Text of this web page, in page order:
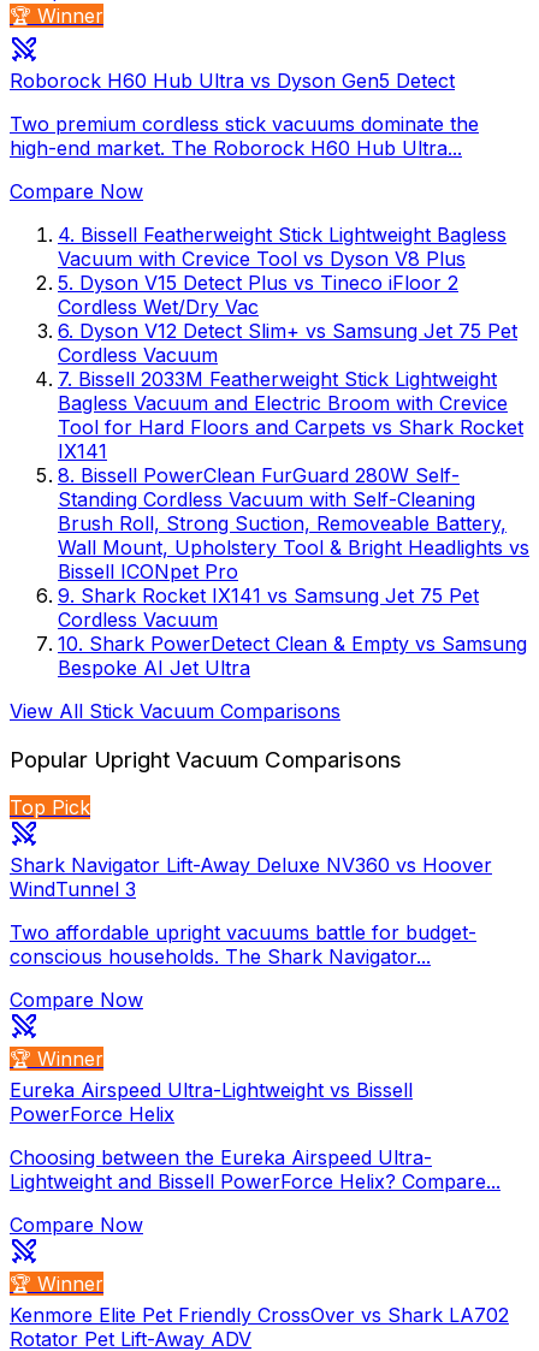
🏆 Winner
Roborock H60 Hub Ultra vs Dyson Gen5 Detect
Two premium cordless stick vacuums dominate the
high-end market. The Roborock H60 Hub Ultra...
Compare Now
4. Bissell Featherweight Stick Lightweight Bagless
Vacuum with Crevice Tool vs Dyson V8 Plus
5. Dyson V15 Detect Plus vs Tineco iFloor 2
Cordless Wet/Dry Vac
6. Dyson V12 Detect Slim+ vs Samsung Jet 75 Pet
Cordless Vacuum
7. Bissell 2033M Featherweight Stick Lightweight
Bagless Vacuum and Electric Broom with Crevice
Tool for Hard Floors and Carpets vs Shark Rocket
IX141
8. Bissell PowerClean FurGuard 280W Self-
Standing Cordless Vacuum with Self-Cleaning
Brush Roll, Strong Suction, Removeable Battery,
Wall Mount, Upholstery Tool & Bright Headlights vs
Bissell ICONpet Pro
9. Shark Rocket IX141 vs Samsung Jet 75 Pet
Cordless Vacuum
10. Shark PowerDetect Clean & Empty vs Samsung
Bespoke AI Jet Ultra
View All Stick Vacuum Comparisons
Popular Upright Vacuum Comparisons
Top Pick
Shark Navigator Lift-Away Deluxe NV360 vs Hoover
WindTunnel 3
Two affordable upright vacuums battle for budget-
conscious households. The Shark Navigator...
Compare Now
🏆 Winner
Eureka Airspeed Ultra-Lightweight vs Bissell
PowerForce Helix
Choosing between the Eureka Airspeed Ultra-
Lightweight and Bissell PowerForce Helix? Compare...
Compare Now
🏆 Winner
Kenmore Elite Pet Friendly CrossOver vs Shark LA702
Rotator Pet Lift-Away ADV